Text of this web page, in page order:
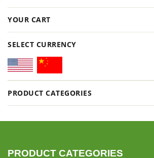
YOUR CART
SELECT CURRENCY
PRODUCT CATEGORIES
PRODUCT CATEGORIES